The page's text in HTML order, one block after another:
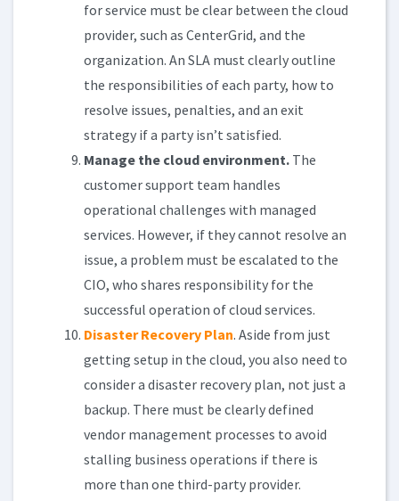
for service must be clear between the cloud
provider, such as CenterGrid, and the
organization. An SLA must clearly outline
the responsibilities of each party, how to
resolve issues, penalties, and an exit
strategy if a party isn’t satisfied.
Manage the cloud environment. The
customer support team handles
operational challenges with managed
services. However, if they cannot resolve an
issue, a problem must be escalated to the
CIO, who shares responsibility for the
successful operation of cloud services.
Disaster Recovery Plan. Aside from just
getting setup in the cloud, you also need to
consider a disaster recovery plan, not just a
backup. There must be clearly defined
vendor management processes to avoid
stalling business operations if there is
more than one third-party provider.